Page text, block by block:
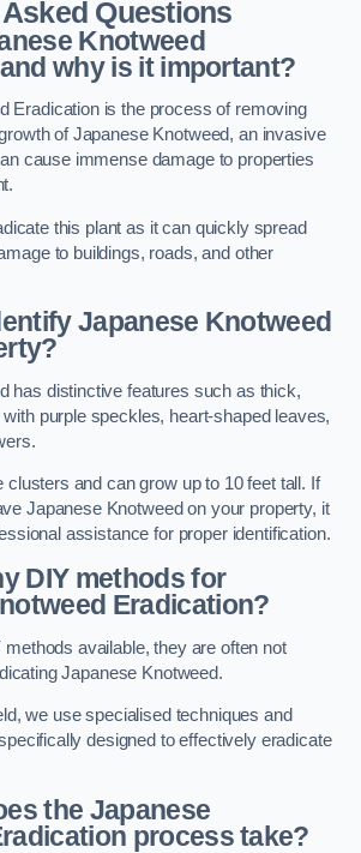
Questions
Knotweed
why is it important?
Eradication is the process of removing
of Japanese Knotweed, an invasive
cause immense damage to properties
this plant as it can quickly spread
to buildings, roads, and other
Japanese Knotweed
has distinctive features such as thick,
purple speckles, heart-shaped leaves,
clusters and can grow up to 10 feet tall. If
Japanese Knotweed on your property, it
assistance for proper identification.
DIY methods for
Eradication?
available, they are often not
Japanese Knotweed.
we use specialised techniques and
designed to effectively eradicate
the Japanese
process take?